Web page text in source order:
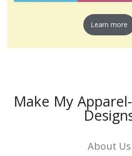
Learn more
Make My
About Us